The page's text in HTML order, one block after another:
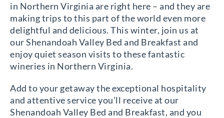
in Northern Virginia are right here – and they are
making trips to this part of the world even more
delightful and delicious. This winter, join us at
our Shenandoah Valley Bed and Breakfast and
enjoy quiet season visits to these fantastic
wineries in Northern Virginia.
Add to your getaway the exceptional hospitality
and attentive service you’ll receive at our
Shenandoah Valley Bed and Breakfast, and you